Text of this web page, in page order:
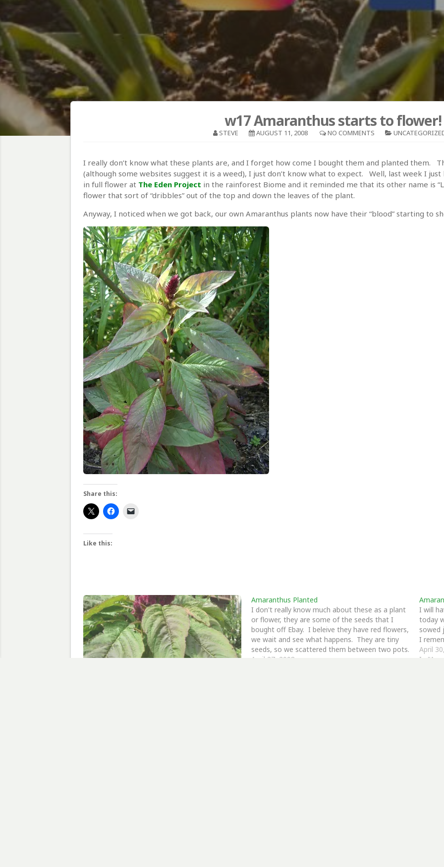
w17 Amaranthus starts to flower!
STEVE AUGUST 11, 2008 NO COMMENTS
I really don’t know what these plants are, and I forget how come I bought them and planted them.
(although some websites suggest it is a weed), I just don’t know what to expect. Well, last week I
in full flower at The Eden Project in the rainforest Biome and it reminded me that its other name is
flower that sort of “dribbles” out of the top and down the leaves of the plant.
Anyway, I noticed when we got back, our own Amaranthus plants now have their “blood” starting to
Share this:
Like this:
Amaranthus Planted
I don't really know much about these as a plant
or flower, they are some of the seeds that I
bought off Ebay. I beleive they have red flowers,
we wait and see what happens. They are tiny
seeds, so we scattered them between two pots.
April 27, 2008
I will
today
sowed
I
April
In